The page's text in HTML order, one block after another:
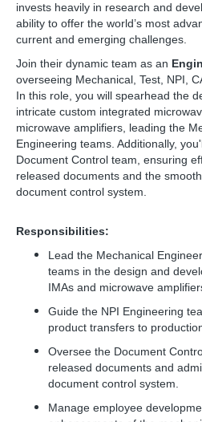
invests heavily in research and
ability to offer the world’s most
current and emerging challenges.
Join their dynamic team as an
overseeing Mechanical, Test, NPI,
In this role, you will spearhead the
intricate custom integrated
microwave amplifiers, leading the
Engineering teams. Additionally,
Document Control team, ensuring
released documents and the
document control system.
Responsibilities:
Lead the Mechanical
teams in the design and
IMAs and microwave
Guide the NPI Engineering
product transfers to
Oversee the Document
released documents and
document control system.
Manage employee